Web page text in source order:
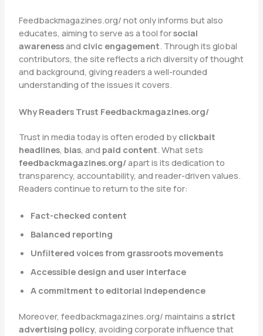
Feedbackmagazines.org/ not only informs but also
educates, aiming to serve as a tool forsocial
awarenessand civic engagement. Through its global
contributors, the site reflects a rich diversity of thought
and background, giving readers a well-rounded
understanding of the issues it covers.
Why Readers Trust Feedbackmagazines.org/
Trust in media today is often eroded by clickbait
headlines, bias, and paid content. What sets
feedbackmagazines.org/apart is its dedication to
transparency, accountability, and reader-driven values.
Readers continue to return to the site for:
Fact-checked content
Balanced reporting
Unfiltered voices from grassroots movements
Accessible design and user interface
A commitment to editorial independence
Moreover, feedbackmagazines.org/ maintains a strict
advertising policy, avoiding corporate influence that